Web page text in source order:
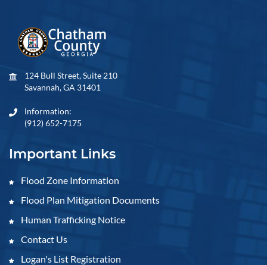
124 Bull Street, Suite 210
Savannah, GA 31401
Information:
(912) 652-7175
Important Links
Flood Zone Information
Flood Plan Mitigation Documents
Human Trafficking Notice
Contact Us
Logan's List Registration